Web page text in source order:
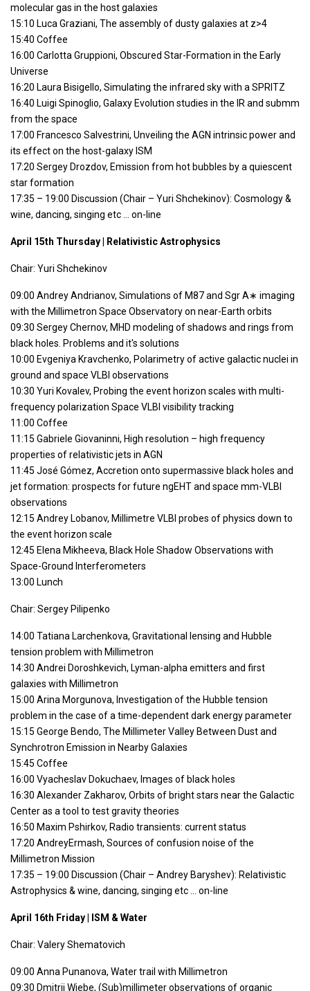
molecular gas in the host galaxies
15:10 Luca Graziani, The assembly of dusty galaxies at z>4
15:40 Coffee
16:00 Carlotta Gruppioni, Obscured Star-Formation in the Early
Universe
16:20 Laura Bisigello, Simulating the infrared sky with a SPRITZ
16:40 Luigi Spinoglio, Galaxy Evolution studies in the IR and submm
from the space
17:00 Francesco Salvestrini, Unveiling the AGN intrinsic power and
its effect on the host-galaxy ISM
17:20 Sergey Drozdov, Emission from hot bubbles by a quiescent
star formation
17:35 – 19:00 Discussion (Chair – Yuri Shchekinov): Cosmology &
wine, dancing, singing etc … on-line
April 15th Thursday | Relativistic Astrophysics
Chair: Yuri Shchekinov
09:00 Andrey Andrianov, Simulations of M87 and Sgr A∗ imaging
with the Millimetron Space Observatory on near-Earth orbits
09:30 Sergey Chernov, MHD modeling of shadows and rings from
blaсk holes. Problems and it's solutions
10:00 Evgeniya Kravchenko, Polarimetry of active galactic nuclei in
ground and space VLBI observations
10:30 Yuri Kovalev, Probing the event horizon scales with multi-
frequency polarization Space VLBI visibility tracking
11:00 Coffee
11:15 Gabriele Giovaninni, High resolution – high frequency
properties of relativistic jets in AGN
11:45 José Gómez, Accretion onto supermassive black holes and
jet formation: prospects for future ngEHT and space mm-VLBI
observations
12:15 Andrey Lobanov, Millimetre VLBI probes of physics down to
the event horizon scale
12:45 Elena Mikheeva, Black Hole Shadow Observations with
Space-Ground Interferometers
13:00 Lunch
Chair: Sergey Pilipenko
14:00 Tatiana Larchenkova, Gravitational lensing and Hubble
tension problem with Millimetron
14:30 Andrei Doroshkevich, Lyman-alpha emitters and first
galaxies with Millimetron
15:00 Arina Morgunova, Investigation of the Hubble tension
problem in the case of a time-dependent dark energy parameter
15:15 George Bendo, The Millimeter Valley Between Dust and
Synchrotron Emission in Nearby Galaxies
15:45 Coffee
16:00 Vyacheslav Dokuchaev, Images of black holes
16:30 Alexander Zakharov, Orbits of bright stars near the Galactic
Center as a tool to test gravity theories
16:50 Maxim Pshirkov, Radio transients: current status
17:20 AndreyErmash, Sources of confusion noise of the
Millimetron Mission
17:35 – 19:00 Discussion (Chair – Andrey Baryshev): Relativistic
Astrophysics & wine, dancing, singing etc … on-line
April 16th Friday | ISM & Water
Chair: Valery Shematovich
09:00 Anna Punanova, Water trail with Millimetron
09:30 Dmitrii Wiebe, (Sub)millimeter observations of organic